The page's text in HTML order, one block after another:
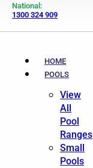
National:
1300 324 909
HOME
POOLS
View
All
Pool
Ranges
Small
Pools